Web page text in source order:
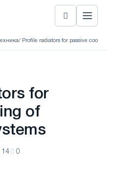
/ Profile radiators for passive cooling
for
of
14 0